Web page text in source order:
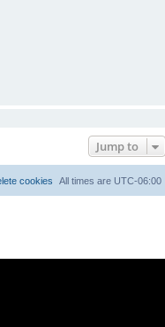
Jump to
All times are UTC-06:00
cookies